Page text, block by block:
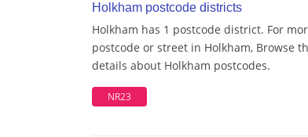
Holkham postcode districts
Holkham has 1 postcode district. For
postcode or street in Holkham, Browse
details about Holkham postcodes.
NR23